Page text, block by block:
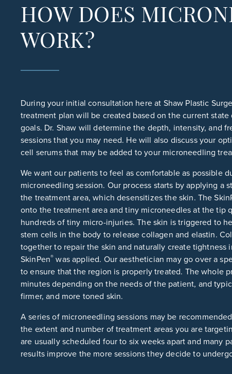
HOW DOES
WORK?
During your initial consultation here at Shaw Plastic
treatment plan will be created based on the current state
goals. Dr. Shaw will determine the depth, intensity, and
sessions that you may need. He will also discuss your
cell serums that may be added to your microneedling
We want our patients to feel as comfortable as possible
microneedling session. Our process starts by applying a
the treatment area, which desensitizes the skin. The
onto the treatment area and tiny microneedles at the tip
hundreds of tiny micro-injuries. The skin is triggered to
stem cells in the body to release collagen and elastin.
together to repair the skin and naturally create tightness
SkinPen® was applied. Our aesthetician may go over a
to ensure that the region is properly treated. The whole
minutes depending on the needs of the patient, and
firmer, and more toned skin.
A series of microneedling sessions may be
the extent and number of treatment areas you are
are usually scheduled four to six weeks apart and many
results improve the more sessions they decide to